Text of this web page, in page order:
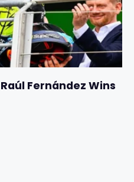
Fernández Wins